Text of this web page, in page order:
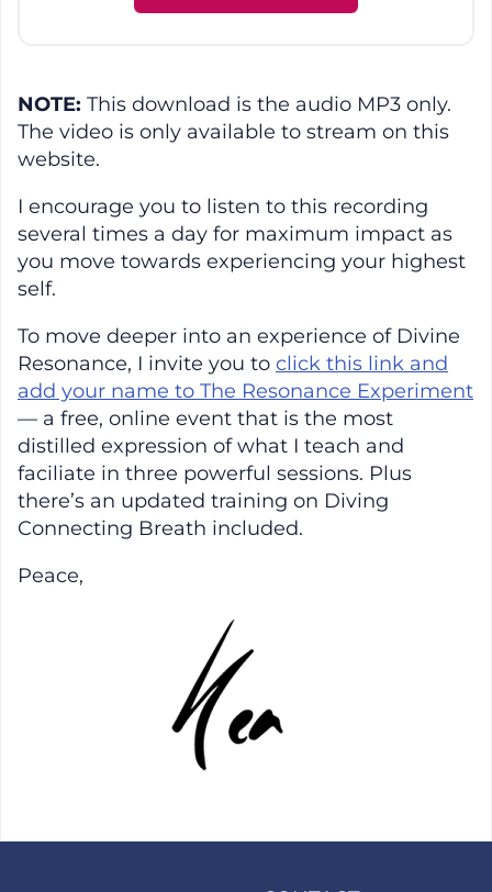
NOTE: This download is the audio MP3 only.
The video is only available to stream on this
website.
I encourage you to listen to this recording
several times a day for maximum impact as
you move towards experiencing your highest
self.
To move deeper into an experience of Divine
Resonance, I invite you to click this link and
add your name to The Resonance Experiment
— a free, online event that is the most
distilled expression of what I teach and
faciliate in three powerful sessions. Plus
there’s an updated training on Diving
Connecting Breath included.
Peace,